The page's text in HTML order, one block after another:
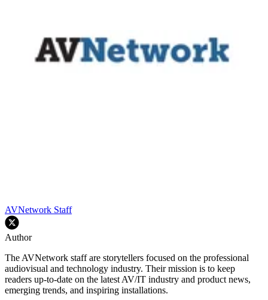
AVNetwork Staff
Author
The AVNetwork staff are storytellers focused on the professional
audiovisual and technology industry. Their mission is to keep
readers up-to-date on the latest AV/IT industry and product news,
emerging trends, and inspiring installations.